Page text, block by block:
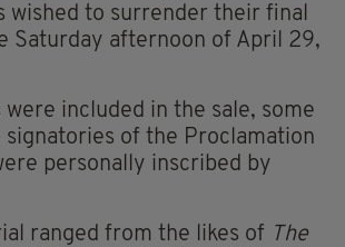
wished to surrender their final
Saturday afternoon of April 29,
were included in the sale, some
of the Proclamation
personally inscribed by
ranged from the likes of The